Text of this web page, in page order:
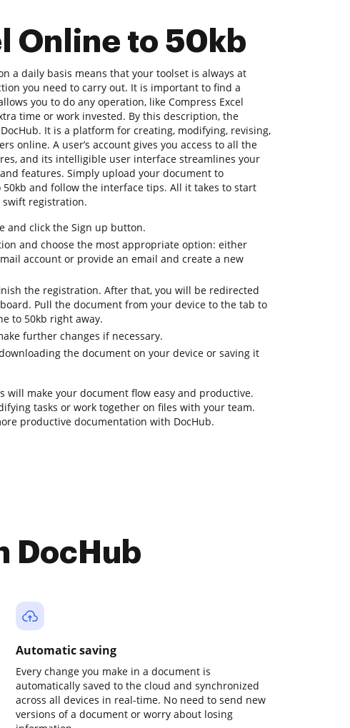
Online to 50kb
a daily basis means that your toolset is always at
you need to carry out. It is important to find a
you to do any operation, like Compress Excel
time or work invested. By this description, the
It is a platform for creating, modifying, revising,
online. A user’s account gives you access to all the
and its intelligible user interface streamlines your
features. Simply upload your document to
50kb and follow the interface tips. All it takes to start
swift registration.
and click the Sign up button.
and choose the most appropriate option: either
account or provide an email and create a new
the registration. After that, you will be redirected
Pull the document from your device to the tab to
to 50kb right away.
further changes if necessary.
the document on your device or saving it
will make your document flow easy and productive.
tasks or work together on files with your team.
productive documentation with DocHub.
DocHub
Automatic saving
Every change you make in a document is
automatically saved to the cloud and synchronized
across all devices in real-time. No need to send new
versions of a document or worry about losing